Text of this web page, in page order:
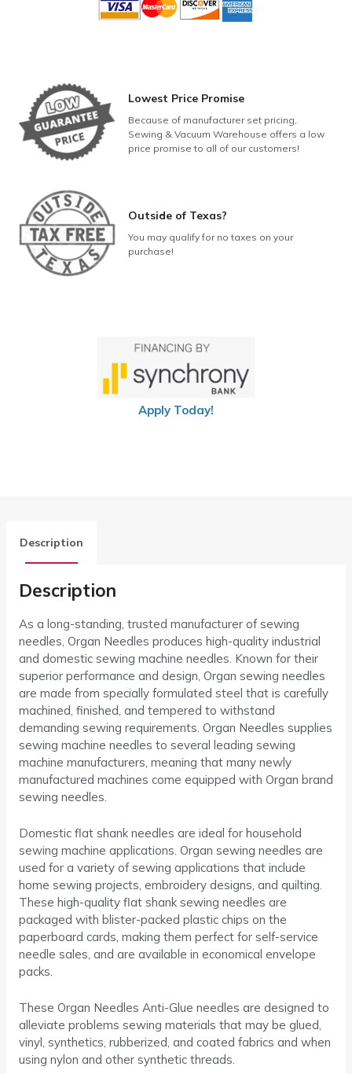
Lowest Price Promise
Because of manufacturer set pricing,
Sewing & Vacuum Warehouse offers a low
price promise to all of our customers!
Outside of Texas?
You may qualify for no taxes on your
purchase!
Apply Today!
Description
Description
As a long-standing, trusted manufacturer of sewing
needles, Organ Needles produces high-quality industrial
and domestic sewing machine needles. Known for their
superior performance and design, Organ sewing needles
are made from specially formulated steel that is carefully
machined, finished, and tempered to withstand
demanding sewing requirements. Organ Needles supplies
sewing machine needles to several leading sewing
machine manufacturers, meaning that many newly
manufactured machines come equipped with Organ brand
sewing needles.
Domestic flat shank needles are ideal for household
sewing machine applications. Organ sewing needles are
used for a variety of sewing applications that include
home sewing projects, embroidery designs, and quilting.
These high-quality flat shank sewing needles are
packaged with blister-packed plastic chips on the
paperboard cards, making them perfect for self-service
needle sales, and are available in economical envelope
packs.
These Organ Needles Anti-Glue needles are designed to
alleviate problems sewing materials that may be glued,
vinyl, synthetics, rubberized, and coated fabrics and when
using nylon and other synthetic threads.